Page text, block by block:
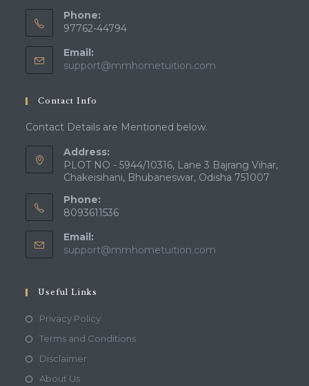
Phone:
97762-44794
Email:
support@mmhometuition.com
Contact Info
Contact Details are Mentioned below.
Address:
PLOT NO - 5944/10316, Lane 3 Bajrang Vihar,
Chakeisihani, Bhubaneswar, Odisha 751007
Phone:
8093611536
Email:
support@mmhometuition.com
Useful Links
Privacy PolicyOpens
in
Terms and ConditionsOpens
DisclaimerOpens
About UsOpens